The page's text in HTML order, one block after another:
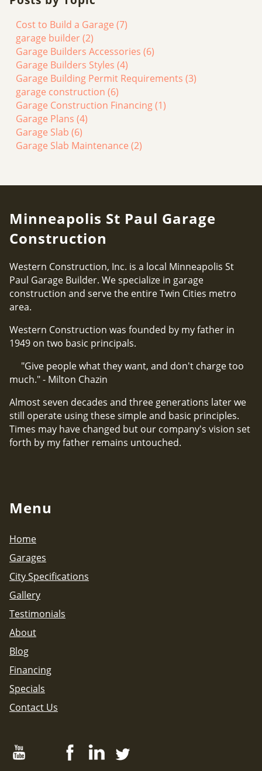
Cost to Build a Garage(7)
garage builder(2)
Garage Builders Accessories(6)
Garage Builders Styles(4)
Garage Building Permit Requirements(3)
garage construction(6)
Garage Construction Financing(1)
Garage Plans(4)
Garage Slab(6)
Garage Slab Maintenance(2)
Minneapolis St Paul Garage
Construction
Western Construction, Inc. is a local Minneapolis St
Paul Garage Builder. We specialize in garage
construction and serve the entire Twin Cities metro
area.
Western Construction was founded by my father in
1949 on two basic principals.
"Give people what they want, and don't charge too
much." - Milton Chazin
Almost seven decades and three generations later we
still operate using these simple and basic principles.
Times may have changed but our company's vision set
forth by my father remains untouched.
Menu
Home
Garages
City Specifications
Gallery
Testimonials
About
Blog
Financing
Specials
Contact Us